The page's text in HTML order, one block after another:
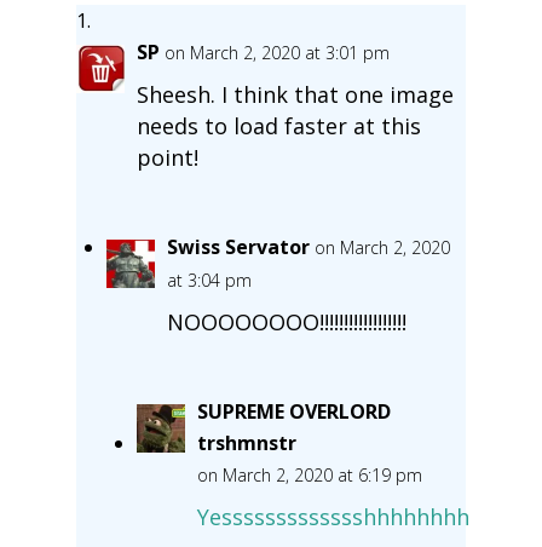
SP on March 2, 2020 at 3:01 pm
Sheesh. I think that one image
needs to load faster at this
point!
Swiss Servator on March 2, 2020
at 3:04 pm
NOOOOOOOO!!!!!!!!!!!!!!!!!!
SUPREME OVERLORD
trshmnstr
on March 2, 2020 at 6:19 pm
Yessssssssssssshhhhhhhh